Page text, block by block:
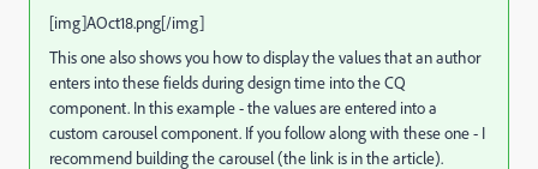
[img]AOct18.png[/img]
This one also shows you how to display the values that an author
enters into these fields during design time into the CQ
component. In this example - the values are entered into a
custom carousel component. If you follow along with these one - I
recommend building the carousel (the link is in the article).